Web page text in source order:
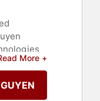
and
with
His
More +